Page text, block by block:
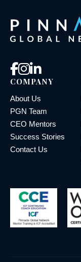
COMPANY
About Us
PGN Team
CEO Mentors
Success Stories
Contact Us